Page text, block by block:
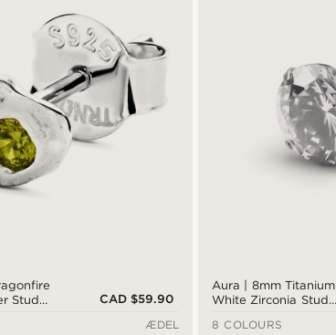
Stud
CAD $59.90
ÆDEL
Aura | 8mm Titanium
White Zirconia Stud
8 COLOURS